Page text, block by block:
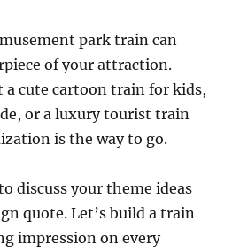
park train can
of your attraction.
a cute cartoon train for kids,
or a luxury tourist train
is the way to go.
discuss your theme ideas
quote. Let’s build a train
impression on every